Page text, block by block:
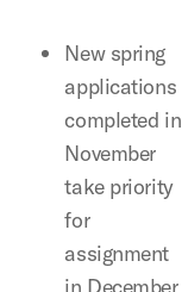
New spring
applications
completed in
November
take priority
for
assignment